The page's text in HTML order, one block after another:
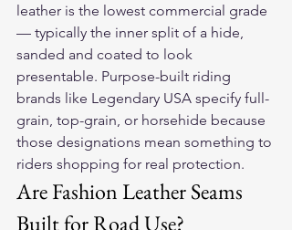
leather is the lowest commercial grade
— typically the inner split of a hide,
sanded and coated to look
presentable. Purpose-built riding
brands like Legendary USA specify full-
grain, top-grain, or horsehide because
those designations mean something to
riders shopping for real protection.
Are Fashion Leather Seams
Built for Road Use?